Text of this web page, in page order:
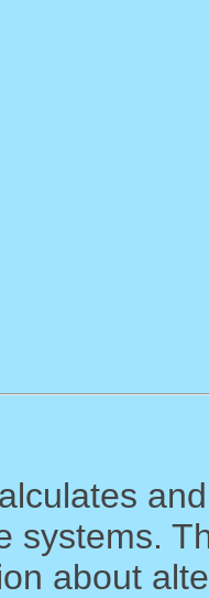
systems.
about